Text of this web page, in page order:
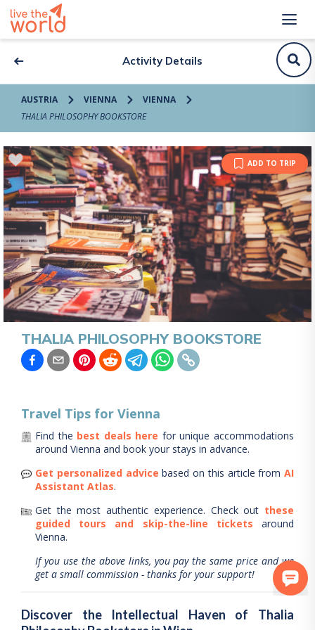
Activity Details
AUSTRIA VIENNA
VIENNA
THALIA PHILOSOPHY BOOKSTORE
ADD TO TRIP
THALIA PHILOSOPHY BOOKSTORE
Travel Tips for Vienna
Find the best deals here for unique accommodations
around Vienna and book your stays in advance.
Get personalized advice based on this article from AI
Assistant Atlas.
Get the most authentic experience. Check out these
guided tours and skip-the-line tickets
around
Vienna.
If you use the above links, you pay the same price and we
get a small commission - thanks for your support!
Discover the Intellectual Haven of Thalia